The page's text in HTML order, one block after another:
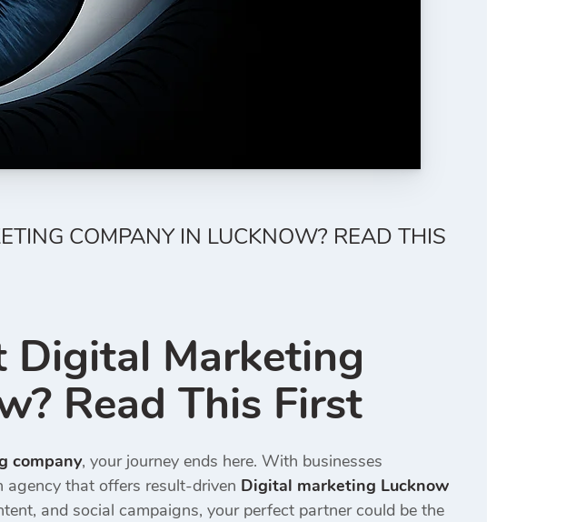
COMPANY IN LUCKNOW? READ THIS
Digital Marketing
Read This First
company, your journey ends here. With businesses
agency that offers result-driven Digital marketing Lucknow
and social campaigns, your perfect partner could be the